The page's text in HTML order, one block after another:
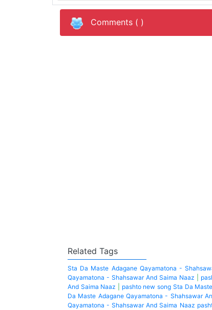
Comments ( )
Related Tags
Sta Da Maste Adagane Qayamatona -
Qayamatona - Shahsawar And Saima Naaz
And Saima Naaz
pashto new song Sta Da
Da Maste Adagane Qayamatona - Shahsawar
Qayamatona - Shahsawar And Saima Naaz